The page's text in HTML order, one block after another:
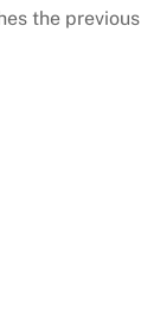
the previous